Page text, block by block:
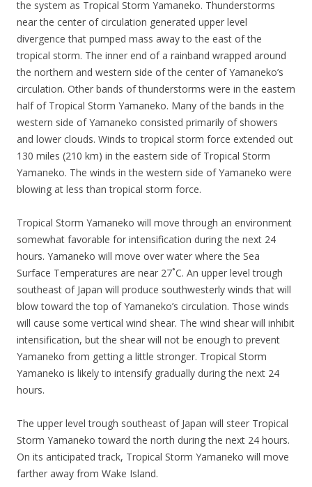
the system as Tropical Storm Yamaneko. Thunderstorms
near the center of circulation generated upper level
divergence that pumped mass away to the east of the
tropical storm. The inner end of a rainband wrapped around
the northern and western side of the center of Yamaneko’s
circulation. Other bands of thunderstorms were in the eastern
half of Tropical Storm Yamaneko. Many of the bands in the
western side of Yamaneko consisted primarily of showers
and lower clouds. Winds to tropical storm force extended out
130 miles (210 km) in the eastern side of Tropical Storm
Yamaneko. The winds in the western side of Yamaneko were
blowing at less than tropical storm force.
Tropical Storm Yamaneko will move through an environment
somewhat favorable for intensification during the next 24
hours. Yamaneko will move over water where the Sea
Surface Temperatures are near 27˚C. An upper level trough
southeast of Japan will produce southwesterly winds that will
blow toward the top of Yamaneko’s circulation. Those winds
will cause some vertical wind shear. The wind shear will inhibit
intensification, but the shear will not be enough to prevent
Yamaneko from getting a little stronger. Tropical Storm
Yamaneko is likely to intensify gradually during the next 24
hours.
The upper level trough southeast of Japan will steer Tropical
Storm Yamaneko toward the north during the next 24 hours.
On its anticipated track, Tropical Storm Yamaneko will move
farther away from Wake Island.